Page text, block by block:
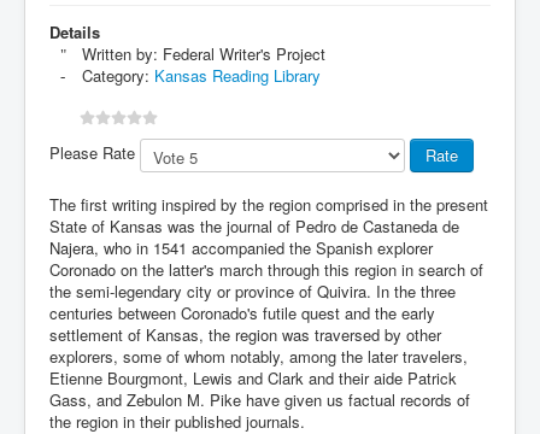
Details
Written by: Federal Writer's Project
Category: Kansas Reading Library
Please Rate
The first writing inspired by the region comprised in the present
State of Kansas was the journal of Pedro de Castaneda de
Najera, who in 1541 accompanied the Spanish explorer
Coronado on the latter's march through this region in search of
the semi-legendary city or province of Quivira. In the three
centuries between Coronado's futile quest and the early
settlement of Kansas, the region was traversed by other
explorers, some of whom notably, among the later travelers,
Etienne Bourgmont, Lewis and Clark and their aide Patrick
Gass, and Zebulon M. Pike have given us factual records of
the region in their published journals.